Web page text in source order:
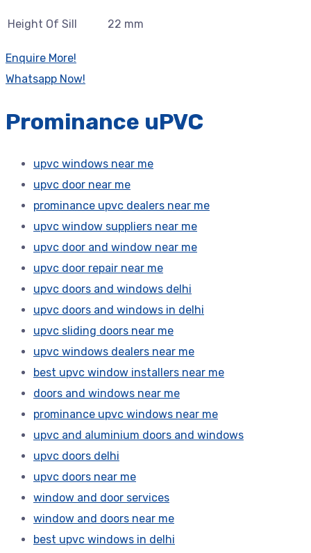
Height Of Sill 22 mm
Enquire More!
Whatsapp Now!
Prominance uPVC
upvc windows near me
upvc door near me
prominance upvc dealers near me
upvc window suppliers near me
upvc door and window near me
upvc door repair near me
upvc doors and windows delhi
upvc doors and windows in delhi
upvc sliding doors near me
upvc windows dealers near me
best upvc window installers near me
doors and windows near me
prominance upvc windows near me
upvc and aluminium doors and windows
upvc doors delhi
upvc doors near me
window and door services
window and doors near me
best upvc windows in delhi